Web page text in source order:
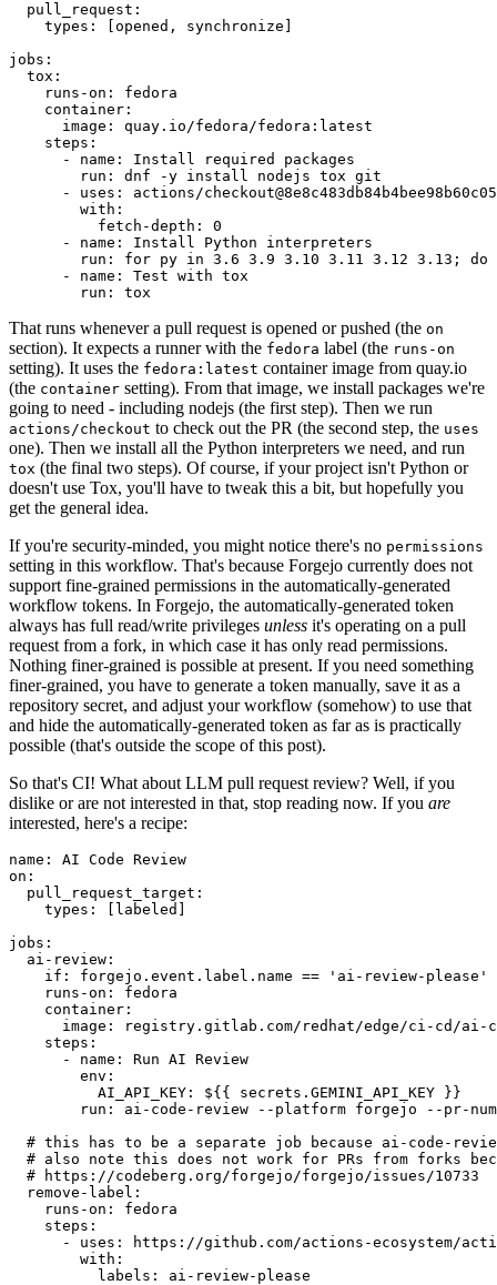
pull_request :
types : [opened , synchronize ]
jobs :
tox :
runs-on :
fedora
container :
image :
quay.io/fedora/fedora:latest
steps :
-
name :
Install required packages
run :
dnf -y install nodejs tox git
-
uses :
actions/
with :
fetch-depth :
0
-
name :
Install Python interpreters
run :
for py in 3.6 3.9 3.10 3.11 3.12 3.13; do
-
name :
Test with tox
run : tox
That runs whenever a pull request is opened or pushed (the on
section). It expects a runner with the fedora label (the runs-on
setting). It uses the fedora:latest container image from quay.io
(the container setting). From that image, we install packages we're
going to need - including nodejs (the first step). Then we run
actions/checkout to check out the PR (the second step, the uses
one). Then we install all the Python interpreters we need, and run
tox (the final two steps). Of course, if your project isn't Python or
doesn't use Tox, you'll have to tweak this a bit, but hopefully you
get the general idea.
If you're security-minded, you might notice there's no permissions
setting in this workflow. That's because Forgejo currently does not
support fine-grained permissions in the automatically-generated
workflow tokens. In Forgejo, the automatically-generated token
always has full read/write privileges unless it's operating on a pull
request from a fork, in which case it has only read permissions.
Nothing finer-grained is possible at present. If you need something
finer-grained, you have to generate a token manually, save it as a
repository secret, and adjust your workflow (somehow) to use that
and hide the automatically-generated token as far as is practically
possible (that's outside the scope of this post).
So that's CI! What about LLM pull request review? Well, if you
dislike or are not interested in that, stop reading now. If you are
interested, here's a recipe:
name :
AI Code Review
on :
pull_request_target :
types : [ labeled ]
jobs :
ai-review :
if :
forgejo.event.label.name == 'ai-review-please'
runs-on :
fedora
container :
image :
registry.gitlab.com/redhat/edge/ci-cd/ai-
steps :
-
name :
Run AI Review
env :
AI_API_KEY :
${{ secrets.GEMINI_API_KEY }}
run :
ai-code-review --platform forgejo --pr-
# this has to be a separate job because ai-code-
# also note this does not work for PRs from forks
# https://codeberg.org/forgejo/forgejo/issues/10733
remove-label :
runs-on :
fedora
steps :
-
uses :
https://github.com/actions-ecosystem/action-
with :
labels : ai-review-please